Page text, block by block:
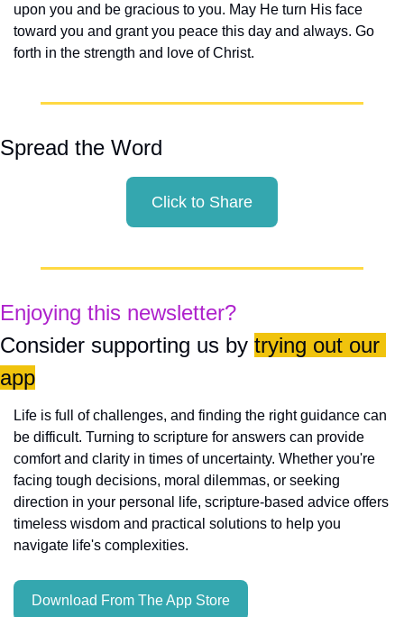
upon you and be gracious to you. May He turn His face
toward you and grant you peace this day and always. Go
forth in the strength and love of Christ.
Spread the Word
Click to Share
Enjoying this newsletter?
Consider supporting us by trying out our
app
Life is full of challenges, and finding the right guidance can
be difficult. Turning to scripture for answers can provide
comfort and clarity in times of uncertainty. Whether you're
facing tough decisions, moral dilemmas, or seeking
direction in your personal life, scripture-based advice offers
timeless wisdom and practical solutions to help you
navigate life's complexities.
Download From The App Store